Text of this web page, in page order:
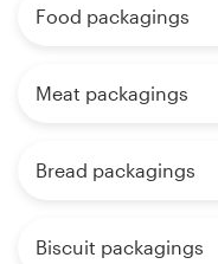
Food packagings
Meat packagings
Bread packagings
Biscuit packagings